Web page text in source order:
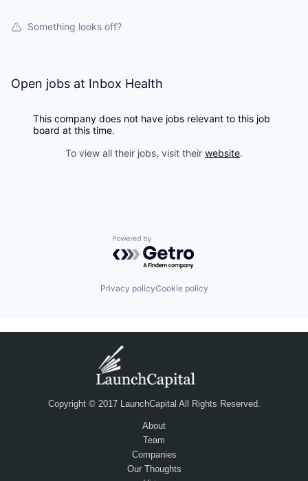
Something looks off?
Open jobs at Inbox Health
This company does not have jobs relevant to this job
board at this time.
To view all their jobs, visit their website.
Powered by Getro.com
Privacy policyCookie policy
Copyright © 2017 LaunchCapital All Rights Reserved.
About
Team
Companies
Our Thoughts